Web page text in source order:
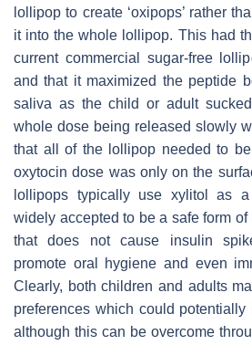
lollipop to create ‘oxipops’ rather
it into the whole lollipop. This had
current commercial sugar-free
and that it maximized the peptide
saliva as the child or adult
whole dose being released slowly
that all of the lollipop needed to
oxytocin dose was only on the
lollipops typically use xylitol as
widely accepted to be a safe form
that does not cause insulin
promote oral hygiene and even
Clearly, both children and adults
preferences which could potentially
although this can be overcome